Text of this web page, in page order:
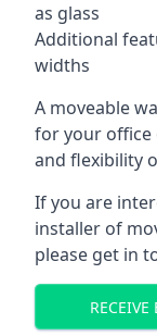
as glass
Additional
widths
A moveable
for your office
and flexibility
If you are
installer of
please get in